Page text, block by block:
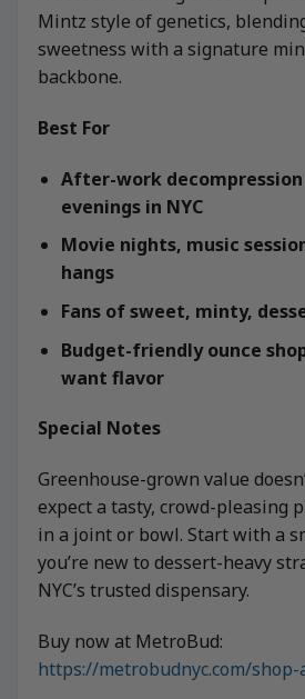
Mintz style of genetics,
sweetness with a signature
backbone.
Best For
After-work
evenings in NYC
Movie nights, music
hangs
Fans of sweet, minty,
Budget-friendly ounce
want flavor
Special Notes
Greenhouse-grown value
expect a tasty, crowd-pleasing
in a joint or bowl. Start with a
you’re new to dessert-heavy
NYC’s trusted dispensary.
Buy now at MetroBud:
https://metrobudnyc.com/